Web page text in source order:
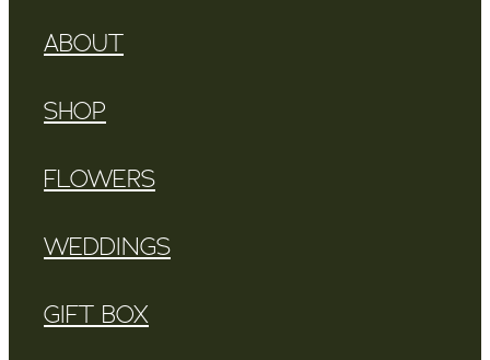
ABOUT
SHOP
FLOWERS
WEDDINGS
GIFT BOX